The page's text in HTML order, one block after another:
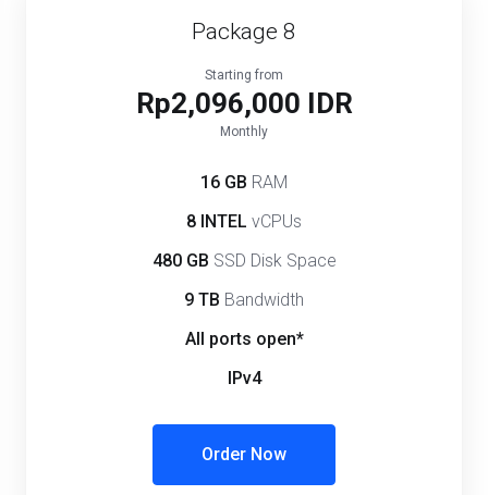
Package 8
Starting from
Rp2,096,000 IDR
Monthly
16 GB RAM
8 INTEL vCPUs
480 GB SSD Disk Space
9 TB Bandwidth
All ports open*
IPv4
Order Now